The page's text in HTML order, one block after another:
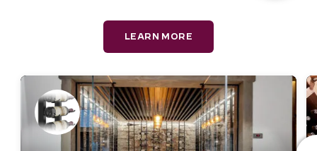
LEARN MORE